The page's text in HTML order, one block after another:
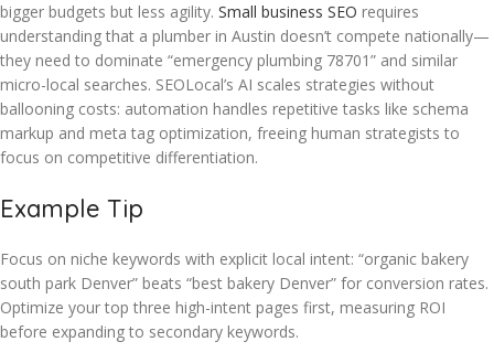
bigger budgets but less agility. Small business SEO requires
understanding that a plumber in Austin doesn’t compete nationally—
they need to dominate “emergency plumbing 78701” and similar
micro-local searches. SEOLocal’s AI scales strategies without
ballooning costs: automation handles repetitive tasks like schema
markup and meta tag optimization, freeing human strategists to
focus on competitive differentiation.
Example Tip
Focus on niche keywords with explicit local intent: “organic bakery
south park Denver” beats “best bakery Denver” for conversion rates.
Optimize your top three high-intent pages first, measuring ROI
before expanding to secondary keywords.